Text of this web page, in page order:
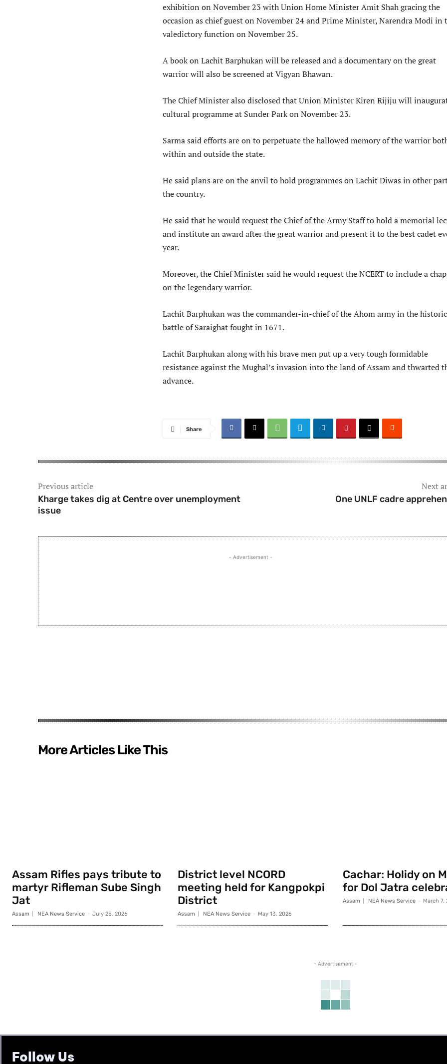
exhibition on November 23 with Union Home Minister Amit Shah gracing the
occasion as chief guest on November 24 and Prime Minister, Narendra Modi in
valedictory function on November 25.
A book on Lachit Barphukan will be released and a documentary on the great
warrior will also be screened at Vigyan Bhawan.
The Chief Minister also disclosed that Union Minister Kiren Rijiju will
cultural programme at Sunder Park on November 23.
Sarma said efforts are on to perpetuate the hallowed memory of the warrior
within and outside the state.
He said plans are on the anvil to hold programmes on Lachit Diwas in other
the country.
He said that he would request the Chief of the Army Staff to hold a memorial
and institute an award after the great warrior and present it to the best cadet
year.
Moreover, the Chief Minister said he would request the NCERT to include a
on the legendary warrior.
Lachit Barphukan was the commander-in-chief of the Ahom army in the historic
battle of Saraighat fought in 1671.
Lachit Barphukan along with his brave men put up a very tough formidable
resistance against the Mughal’s invasion into the land of Assam and thwarted
advance.
Share
Previous article
Kharge takes dig at Centre over unemployment
issue
Next
One UNLF cadre
- Advertisement -
More Articles Like This
Assam Rifles pays tribute to
martyr Rifleman Sube Singh
Jat
Assam NEA News Service - July 25, 2026
District level NCORD
meeting held for Kangpokpi
District
Assam NEA News Service - May 13, 2026
Cachar: Holidy on
for Dol Jatra
Assam NEA News Service - March 7,
- Advertisement -
Follow Us